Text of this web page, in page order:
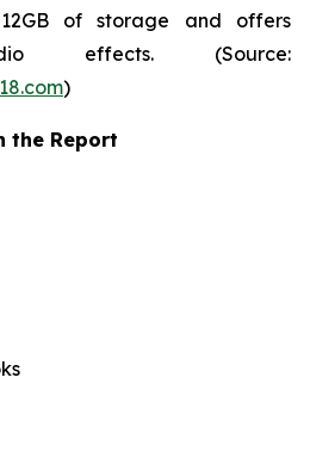
of storage and offers
effects. (Source:
)
the Report